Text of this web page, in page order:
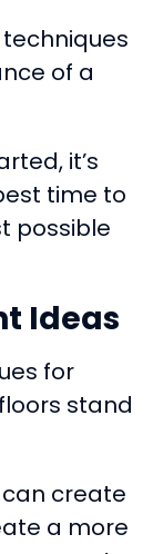
of a
it’s
time to
possible
Ideas
for
stand
create
a more